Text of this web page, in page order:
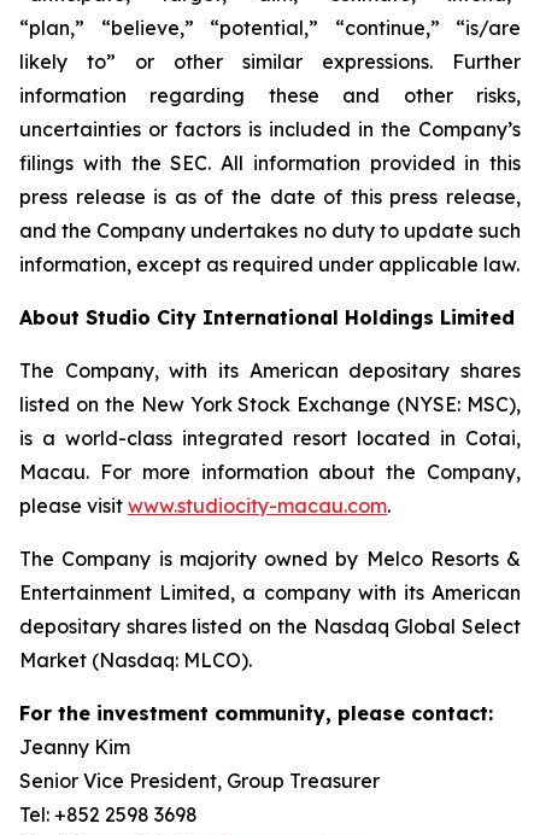
“plan,” “believe,” “potential,” “continue,” “is/are
likely to” or other similar expressions. Further
information regarding these and other risks,
uncertainties or factors is included in the Company’s
filings with the SEC. All information provided in this
press release is as of the date of this press release,
and the Company undertakes no duty to update such
information, except as required under applicable law.
About Studio City International Holdings Limited
The Company, with its American depositary shares
listed on the New York Stock Exchange (NYSE: MSC),
is a world-class integrated resort located in Cotai,
Macau. For more information about the Company,
please visit www.studiocity-macau.com.
The Company is majority owned by Melco Resorts &
Entertainment Limited, a company with its American
depositary shares listed on the Nasdaq Global Select
Market (Nasdaq: MLCO).
For the investment community, please contact:
Jeanny Kim
Senior Vice President, Group Treasurer
Tel: +852 2598 3698